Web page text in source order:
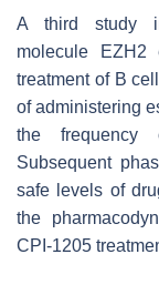
A third study
molecule EZH2
treatment of B
of administering
the frequency
Subsequent
safe levels of
the
CPI-1205